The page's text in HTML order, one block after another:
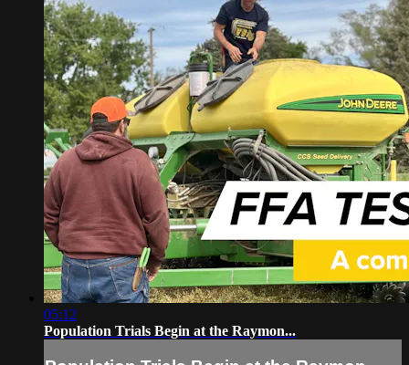
05:12
Population Trials Begin at the Raymon...